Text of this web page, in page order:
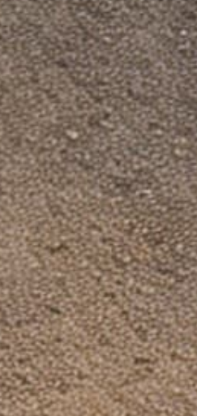
is copying us.
site.
& Guns